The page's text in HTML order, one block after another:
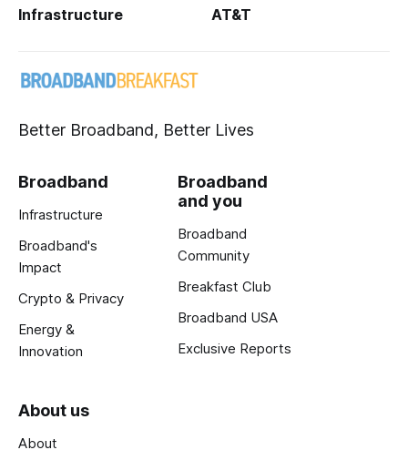
Infrastructure AT&T
Better Broadband, Better Lives
Broadband
Infrastructure
Broadband's
Impact
Crypto & Privacy
Energy &
Innovation
Broadband
and you
Broadband
Community
Breakfast Club
Broadband USA
Exclusive Reports
About us
About